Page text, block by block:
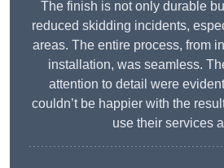
The finish is not only durable
reduced skidding incidents,
areas. The entire process, from
installation, was seamless.
attention to detail were
couldn’t be happier with the
use their services